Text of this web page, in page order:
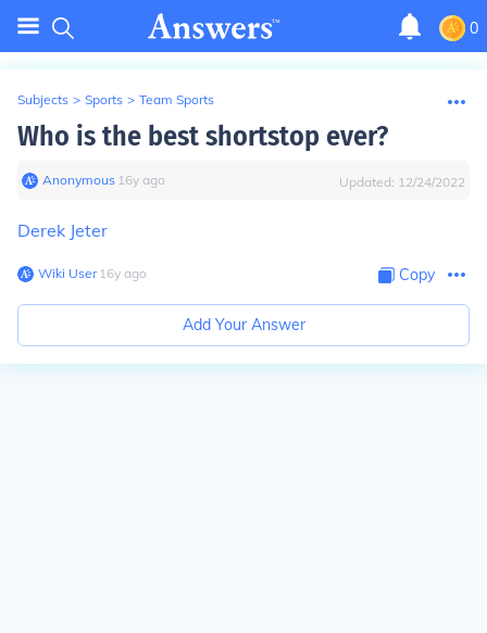
0
Subjects > Sports > Team Sports
Who is the best shortstop ever?
Anonymous∙ 16y ago Updated: 12/24/2022
Derek Jeter
Wiki User∙16y ago Copy
Add Your Answer